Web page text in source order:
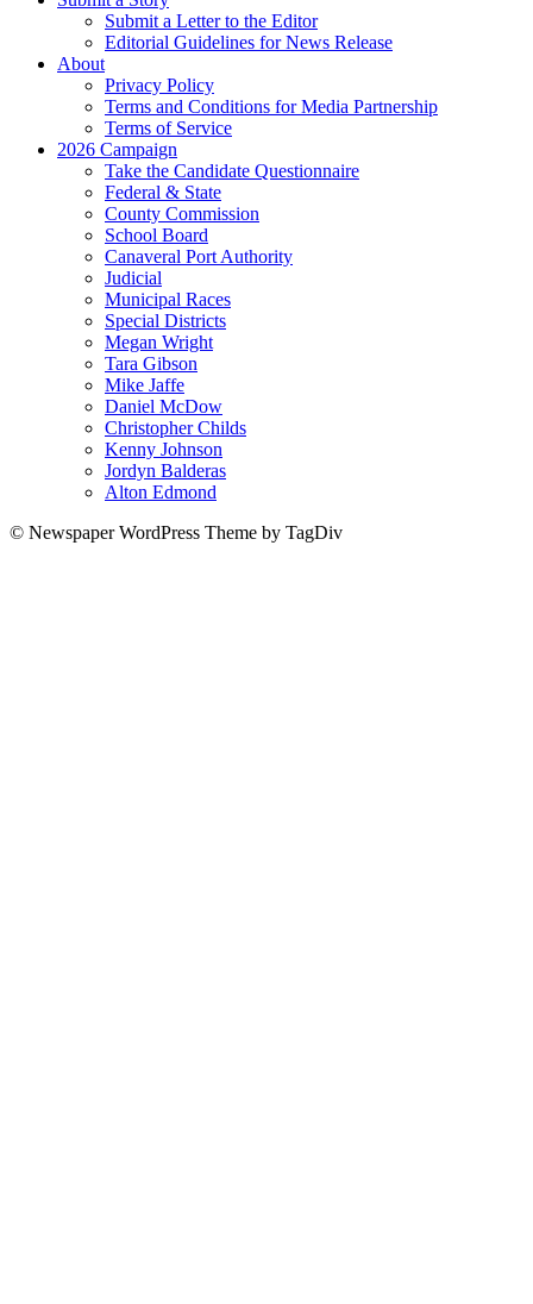
Submit a Letter to the Editor
Editorial Guidelines for News Release
About
Privacy Policy
Terms and Conditions for Media Partnership
Terms of Service
2026 Campaign
Take the Candidate Questionnaire
Federal & State
County Commission
School Board
Canaveral Port Authority
Judicial
Municipal Races
Special Districts
Megan Wright
Tara Gibson
Mike Jaffe
Daniel McDow
Christopher Childs
Kenny Johnson
Jordyn Balderas
Alton Edmond
© Newspaper WordPress Theme by TagDiv